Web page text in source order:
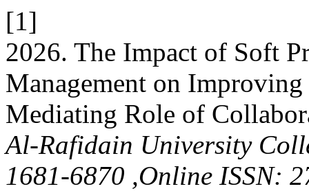
[1]
2026. The Impact of Soft
Management on
Mediating Role of
Al-Rafidain University
1681-6870 ,Online ISSN: